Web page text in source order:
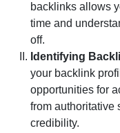
backlinks allows
time and
off.
Identifying
your backlink
opportunities for
from authoritative
credibility.